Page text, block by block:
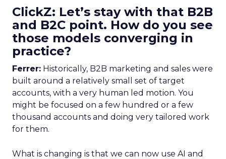
ClickZ: Let’s stay with that B2B
and B2C point. How do you see
those models converging in
practice?
Ferrer: Historically, B2B marketing and sales were
built around a relatively small set of target
accounts, with a very human led motion. You
might be focused on a few hundred or a few
thousand accounts and doing very tailored work
for them.
What is changing is that we can now use AI and